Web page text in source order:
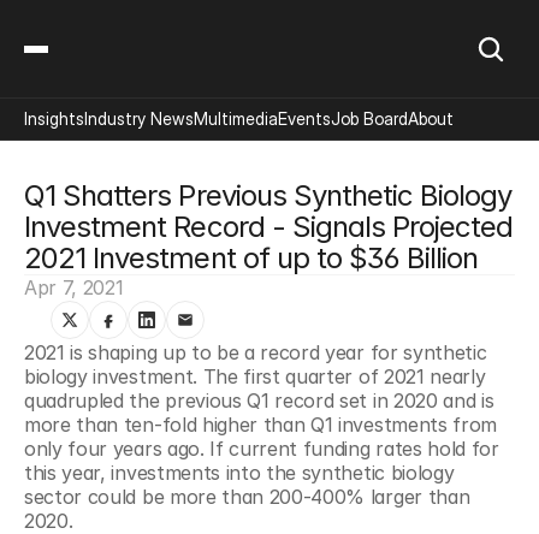
Q1 Shatters Previous Synthetic Biology
Investment Record - Signals Projected
2021 Investment of up to $36 Billion
Apr 7, 2021
2021 is shaping up to be a record year for synthetic
biology investment. The first quarter of 2021 nearly
quadrupled the previous Q1 record set in 2020 and is
more than ten-fold higher than Q1 investments from
only four years ago. If current funding rates hold for
this year, investments into the synthetic biology
sector could be more than 200-400% larger than
2020.
InsightsIndustry NewsMultimediaEventsJob BoardAbout